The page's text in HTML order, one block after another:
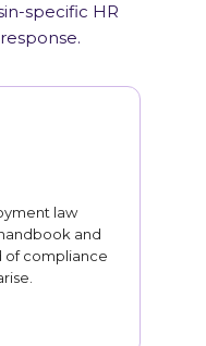
specific HR
law
and
of compliance